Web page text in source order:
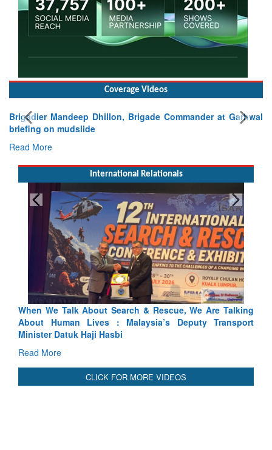
Coverage Videos
Brigadier Mandeep Dhillon, Brigade Commander at Garhwal
briefing on mudslide
Read More
International Relationals
& Rescue, We Are Talking
Deputy Transport
Blood and Water Cannot Flow
Indus Treaty Stand Is Justified
CLICK FOR MORE VIDEOS